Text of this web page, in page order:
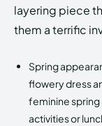
layering piece
them a terrific
Spring
flowery dress
feminine spring
activities or